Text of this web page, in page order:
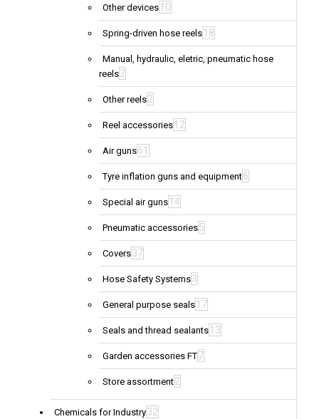
Other devices 10
Spring-driven hose reels 18
Manual, hydraulic, eletric, pneumatic hose
reels2
Other reels2
Reel accessories 12
Air guns61
Tyre inflation guns and equipment6
Special air guns 14
Pneumatic accessories5
Covers37
Hose Safety Systems3
General purpose seals 17
Seals and thread sealants 13
Garden accessories FT7
Store assortment2
Chemicals for Industry32